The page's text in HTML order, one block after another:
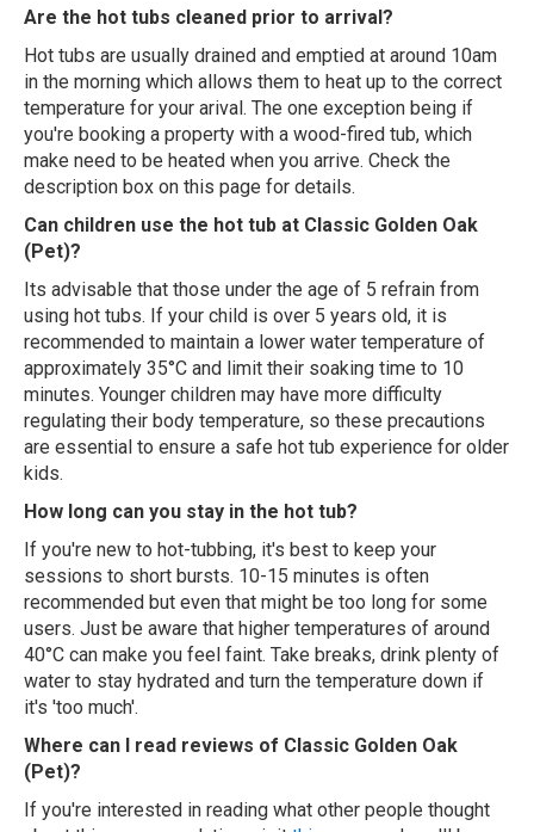
Are the hot tubs cleaned prior to arrival?
Hot tubs are usually drained and emptied at around 10am
in the morning which allows them to heat up to the correct
temperature for your arival. The one exception being if
you're booking a property with a wood-fired tub, which
make need to be heated when you arrive. Check the
description box on this page for details.
Can children use the hot tub at Classic Golden Oak
(Pet)?
Its advisable that those under the age of 5 refrain from
using hot tubs. If your child is over 5 years old, it is
recommended to maintain a lower water temperature of
approximately 35°C and limit their soaking time to 10
minutes. Younger children may have more difficulty
regulating their body temperature, so these precautions
are essential to ensure a safe hot tub experience for older
kids.
How long can you stay in the hot tub?
If you're new to hot-tubbing, it's best to keep your
sessions to short bursts. 10-15 minutes is often
recommended but even that might be too long for some
users. Just be aware that higher temperatures of around
40°C can make you feel faint. Take breaks, drink plenty of
water to stay hydrated and turn the temperature down if
it's 'too much'.
Where can I read reviews of Classic Golden Oak
(Pet)?
If you're interested in reading what other people thought